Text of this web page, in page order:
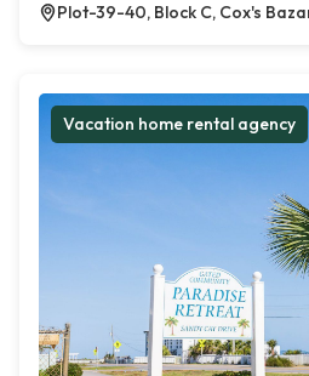
Plot-39-40, Block C, Cox's
Vacation home rental agency